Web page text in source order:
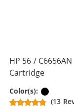
HP 56 /
Cartridge
Color(s):
(13